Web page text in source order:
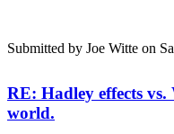
Submitted by Joe Witte on
RE: Hadley effects
world.